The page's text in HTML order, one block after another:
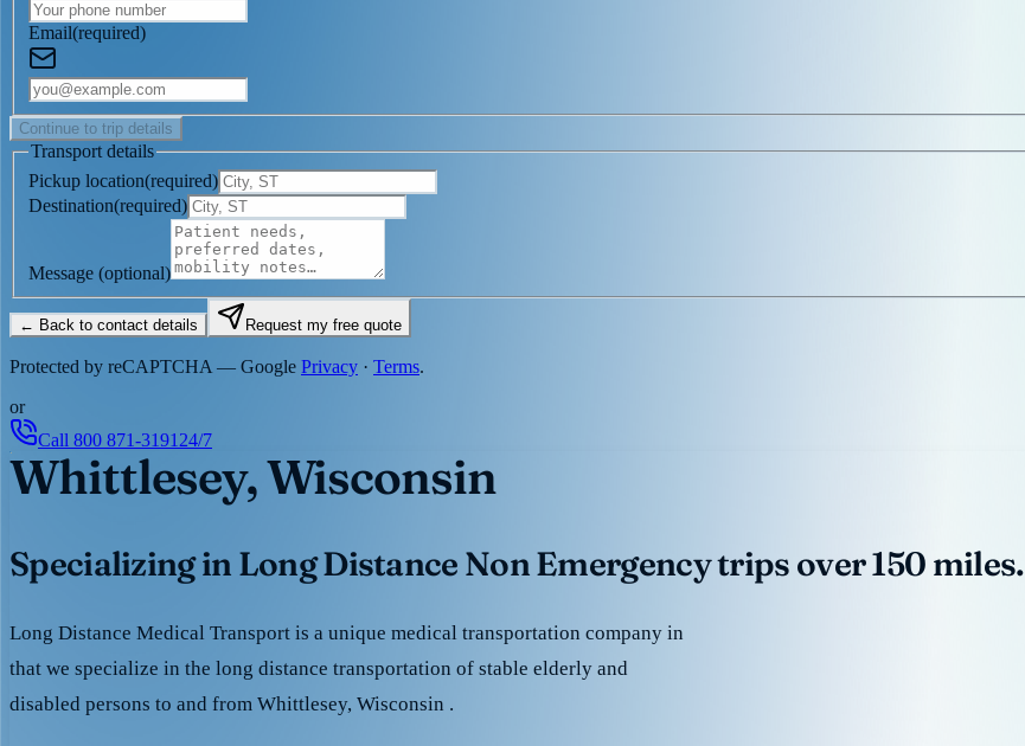
Email(required)
Continue to trip details
Transport details
Pickup location(required)
Destination(required)
Message (optional)
← Back to contact details Request my free quote
Protected by reCAPTCHA — Google Privacy · Terms.
or
Call 800 871-3191 24/7
Whittlesey, Wisconsin
Specializing in Long Distance Non Emergency trips over 150 miles.
Long Distance Medical Transport is a unique medical transportation company in
that we specialize in the long distance transportation of stable elderly and
disabled persons to and from Whittlesey, Wisconsin .